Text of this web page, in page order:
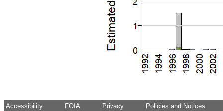
Accessibility FOIA Privacy Policies and Notices